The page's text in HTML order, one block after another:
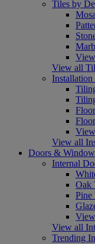
Tiles by
View all
Installation
View all
Doors &
Internal
Oak
Pine
View all
Trending